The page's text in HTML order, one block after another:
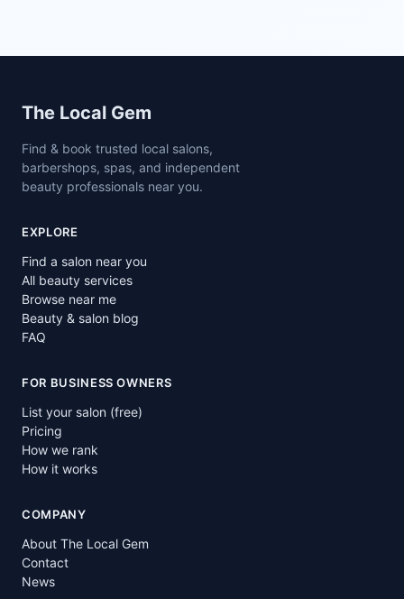
Site footer
The Local Gem
Find & book trusted local salons,
barbershops, spas, and independent
beauty professionals near you.
EXPLORE
Find a salon near you
All beauty services
Browse near me
Beauty & salon blog
FAQ
FOR BUSINESS OWNERS
List your salon (free)
Pricing
How we rank
How it works
COMPANY
About The Local Gem
Contact
News